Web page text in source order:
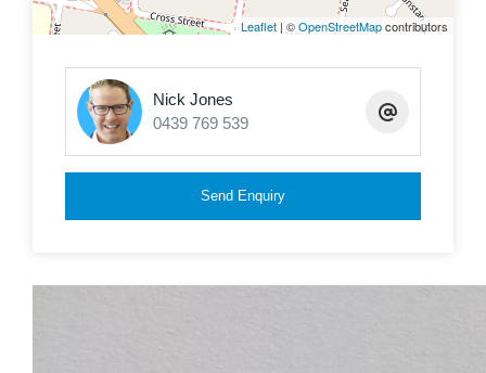
0439 769 539
Leaflet | ©OpenStreetMapcontributors
Nick Jones
0439 769 539
Send Enquiry